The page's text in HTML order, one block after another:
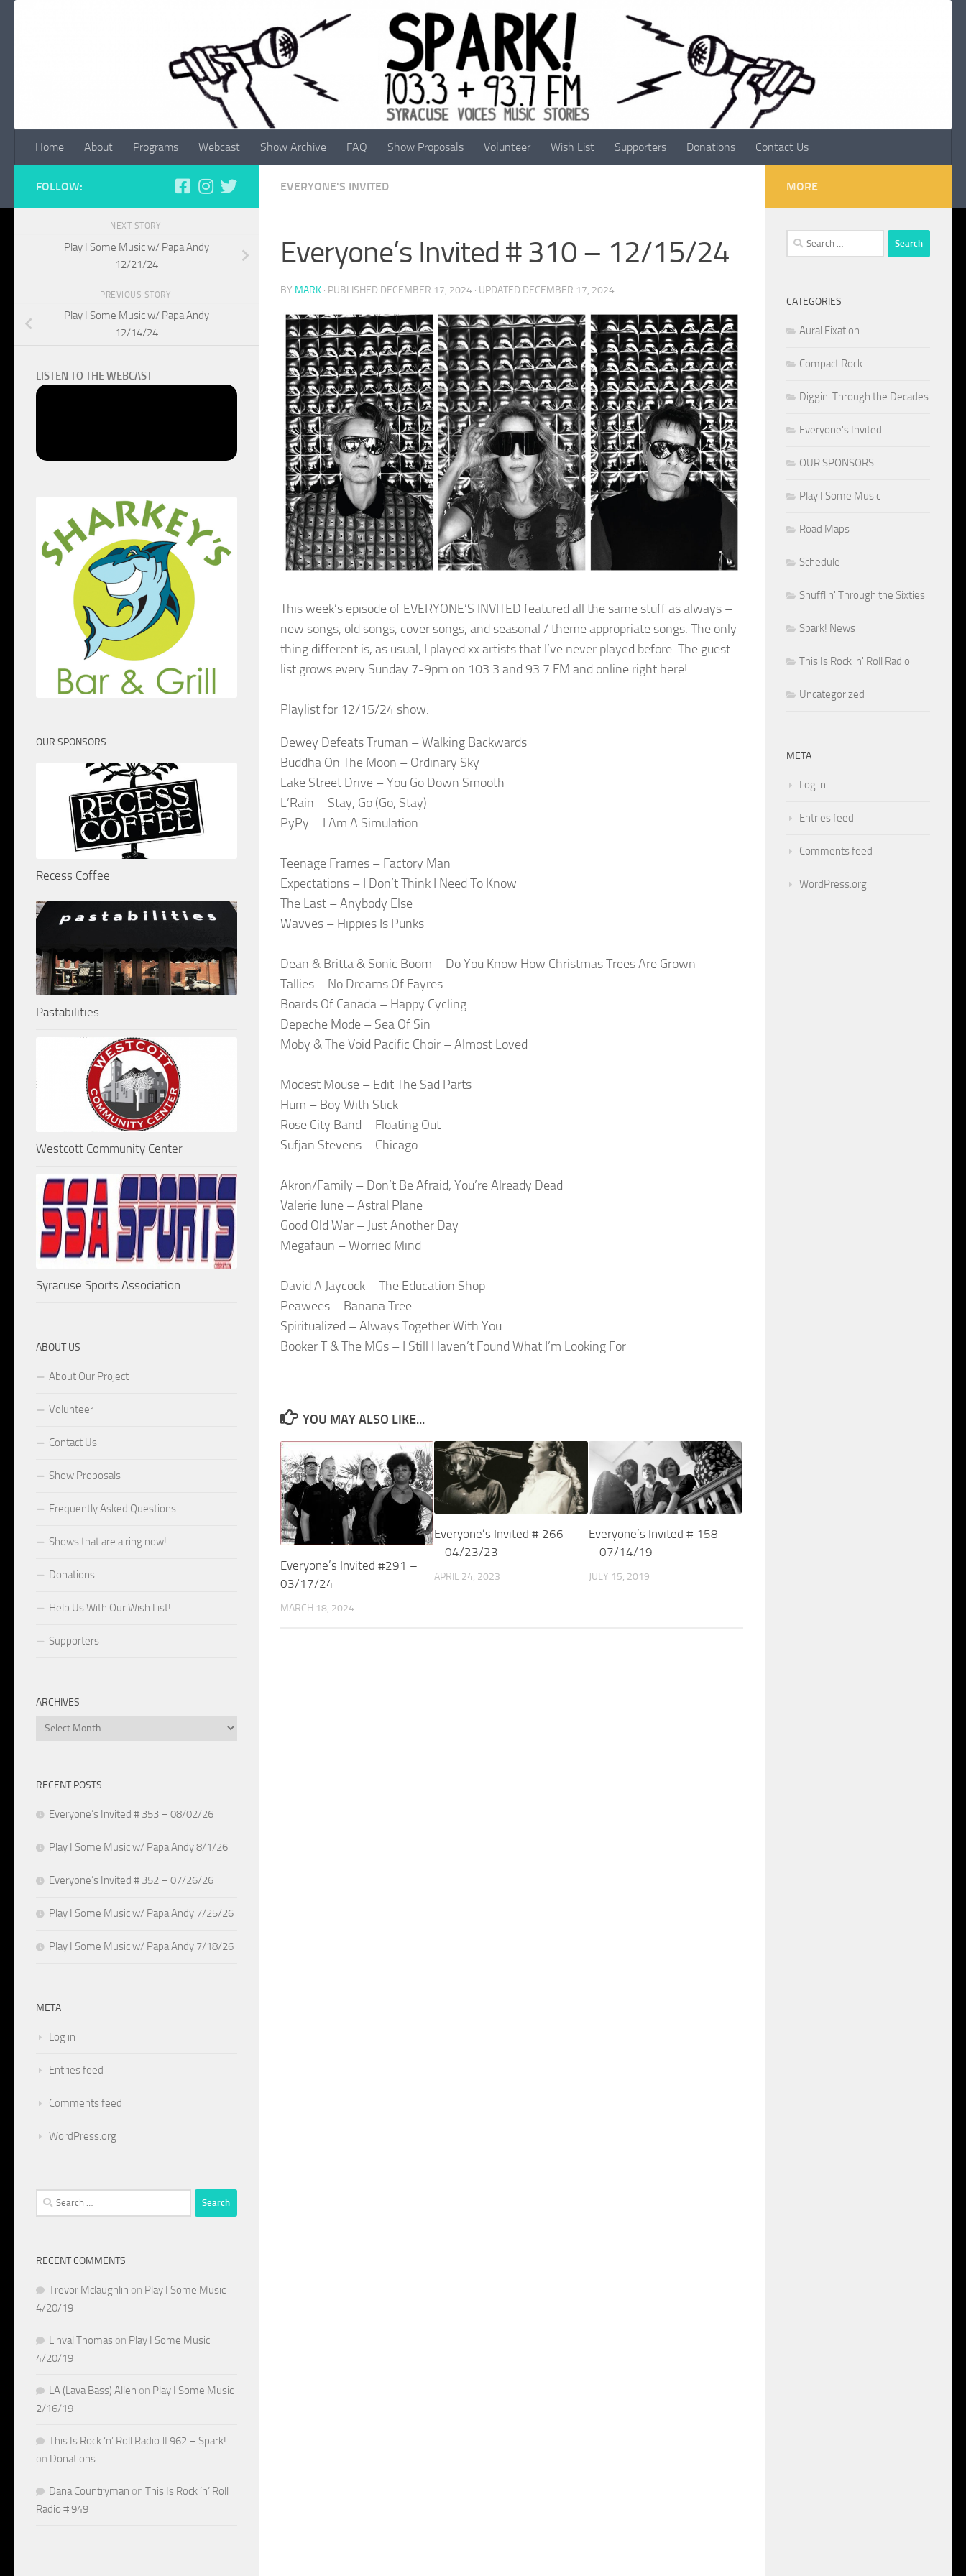
Home About Programs Webcast Show Archive FAQ Show Proposals Volunteer Wish List Supporters Donations Contact Us
EVERYONE'S INVITED
Everyone’s Invited # 310 – 12/15/24
BY MARK · PUBLISHED DECEMBER 17, 2024 · UPDATED DECEMBER 17, 2024
This week’s episode of EVERYONE’S INVITED featured all the same stuff as always –
new songs, old songs, cover songs, and seasonal / theme appropriate songs. The only
thing different is, as usual, I played xx artists that I’ve never played before. The guest
list grows every Sunday 7-9pm on 103.3 and 93.7 FM and online right here!
Playlist for 12/15/24 show:
Dewey Defeats Truman – Walking Backwards
Buddha On The Moon – Ordinary Sky
Lake Street Drive – You Go Down Smooth
L’Rain – Stay, Go (Go, Stay)
PyPy – I Am A Simulation
Teenage Frames – Factory Man
Expectations – I Don’t Think I Need To Know
The Last – Anybody Else
Wavves – Hippies Is Punks
Dean & Britta & Sonic Boom – Do You Know How Christmas Trees Are Grown
Tallies – No Dreams Of Fayres
Boards Of Canada – Happy Cycling
Depeche Mode – Sea Of Sin
Moby & The Void Pacific Choir – Almost Loved
Modest Mouse – Edit The Sad Parts
Hum – Boy With Stick
Rose City Band – Floating Out
Sufjan Stevens – Chicago
Akron/Family – Don’t Be Afraid, You’re Already Dead
Valerie June – Astral Plane
Good Old War – Just Another Day
Megafaun – Worried Mind
David A Jaycock – The Education Shop
Peawees – Banana Tree
Spiritualized – Always Together With You
Booker T & The MGs – I Still Haven’t Found What I’m Looking For
YOU MAY ALSO LIKE...
Everyone’s Invited #291 –
03/17/24
MARCH 18, 2024
Everyone’s Invited # 266
– 04/23/23
APRIL 24, 2023
Everyone’s Invited # 158
– 07/14/19
JULY 15, 2019
FOLLOW:
NEXT STORY
Play I Some Music w/ Papa Andy
12/21/24
PREVIOUS STORY
Play I Some Music w/ Papa Andy
12/14/24
LISTEN TO THE WEBCAST
OUR SPONSORS
Recess Coffee
Pastabilities
Westcott Community Center
Syracuse Sports Association
ABOUT US
About Our Project
Volunteer
Contact Us
Show Proposals
Frequently Asked Questions
Shows that are airing now!
Donations
Help Us With Our Wish List!
Supporters
ARCHIVES
Archives
RECENT POSTS
Everyone’s Invited # 353 – 08/02/26
Play I Some Music w/ Papa Andy 8/1/26
Everyone’s Invited # 352 – 07/26/26
Play I Some Music w/ Papa Andy 7/25/26
Play I Some Music w/ Papa Andy 7/18/26
META
Log in
Entries feed
Comments feed
WordPress.org
Search
for:
RECENT COMMENTS
Trevor Mclaughlin on Play I Some Music
4/20/19
Linval Thomas on Play I Some Music
4/20/19
LA (Lava Bass) Allen on Play I Some Music
2/16/19
This Is Rock ‘n’ Roll Radio # 962 – Spark!
on Donations
Dana Countryman on This Is Rock ‘n’ Roll
Radio # 949
MORE
Search
for:
CATEGORIES
Aural Fixation
Compact Rock
Diggin' Through the Decades
Everyone's Invited
OUR SPONSORS
Play I Some Music
Road Maps
Schedule
Shufflin' Through the Sixties
Spark! News
This Is Rock 'n' Roll Radio
Uncategorized
META
Log in
Entries feed
Comments feed
WordPress.org